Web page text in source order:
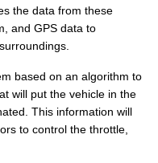
the data from these
and GPS data to
based on an algorithm to
will put the vehicle in the
This information will
to control the throttle,